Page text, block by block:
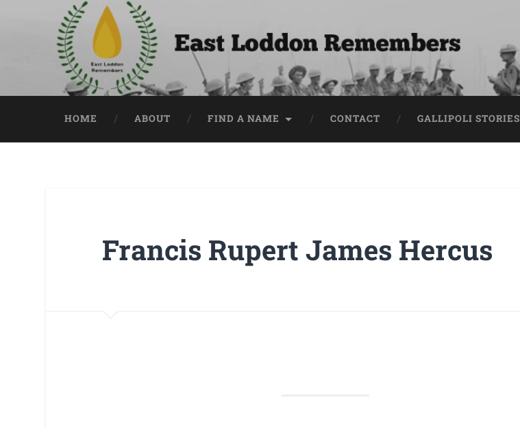
HOME ABOUT FIND A NAME CONTACT GALLIPOLI STORIES
Francis Rupert James Hercus